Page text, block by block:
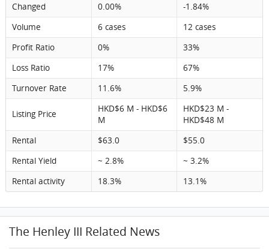
Changed
0.00%
-1.84%
Volume
6 cases
12 cases
Profit Ratio
0%
33%
Loss Ratio
17%
67%
Turnover Rate
11.6% 5.9%
Listing Price
HKD$6 M - HKD$6
M
HKD$23 M -
HKD$48 M
Rental
$63.0
$55.0
Rental Yield
~ 2.8%
~ 3.2%
Rental activity
18.3% 13.1%
The Henley III Related News